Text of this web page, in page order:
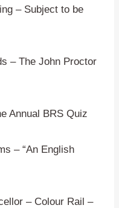
– Subject to be
– The John Proctor
Annual BRS Quiz
– “An English
– Colour Rail –